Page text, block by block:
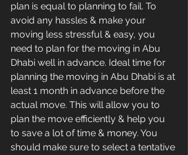
plan is equal to planning to fail. To
avoid any hassles & make your
moving less stressful & easy, you
need to plan for the moving in Abu
Dhabi well in advance. Ideal time for
planning the moving in Abu Dhabi is at
least 1 month in advance before the
actual move. This will allow you to
plan the move efficiently & help you
to save a lot of time & money. You
should make sure to select a tentative